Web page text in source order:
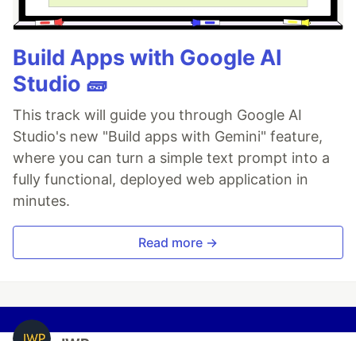
Build Apps with Google AI
Studio 🧱
This track will guide you through Google AI
Studio's new "Build apps with Gemini" feature,
where you can turn a simple text prompt into a
fully functional, deployed web application in
minutes.
Read more →